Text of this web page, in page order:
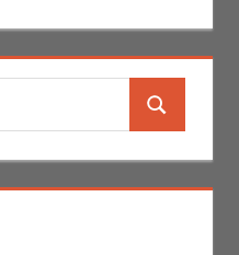
Search